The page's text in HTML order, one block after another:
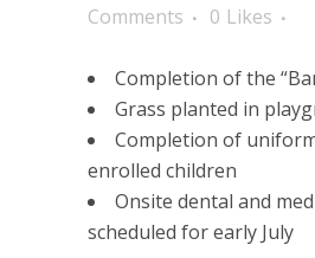
Comments
0 Likes
Completion of the
Grass planted in
Completion of
enrolled children
Onsite dental and
scheduled for early July